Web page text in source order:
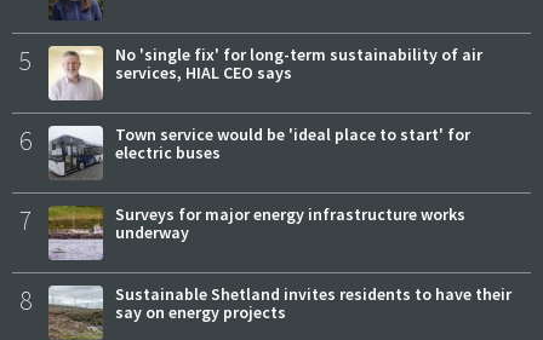
5
No 'single fix' for long-term sustainability of air
services, HIAL CEO says
6
Town service would be 'ideal place to start' for
electric buses
7
Surveys for major energy infrastructure works
underway
8
Sustainable Shetland invites residents to have their
say on energy projects